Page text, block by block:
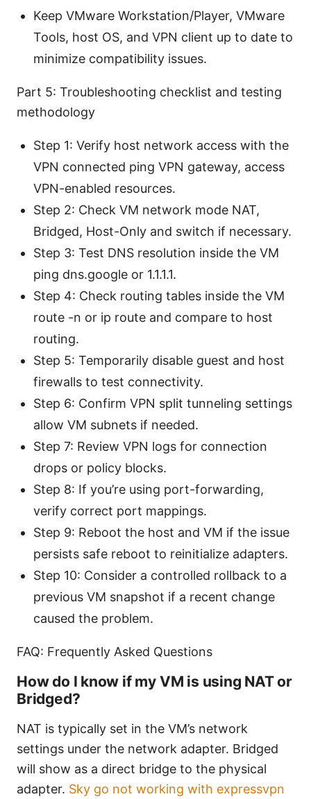
Keep VMware Workstation/Player, VMware
Tools, host OS, and VPN client up to date to
minimize compatibility issues.
Part 5: Troubleshooting checklist and testing
methodology
Step 1: Verify host network access with the
VPN connected ping VPN gateway, access
VPN-enabled resources.
Step 2: Check VM network mode NAT,
Bridged, Host-Only and switch if necessary.
Step 3: Test DNS resolution inside the VM
ping dns.google or 1.1.1.1.
Step 4: Check routing tables inside the VM
route -n or ip route and compare to host
routing.
Step 5: Temporarily disable guest and host
firewalls to test connectivity.
Step 6: Confirm VPN split tunneling settings
allow VM subnets if needed.
Step 7: Review VPN logs for connection
drops or policy blocks.
Step 8: If you’re using port-forwarding,
verify correct port mappings.
Step 9: Reboot the host and VM if the issue
persists safe reboot to reinitialize adapters.
Step 10: Consider a controlled rollback to a
previous VM snapshot if a recent change
caused the problem.
FAQ: Frequently Asked Questions
How do I know if my VM is using NAT or
Bridged?
NAT is typically set in the VM’s network
settings under the network adapter. Bridged
will show as a direct bridge to the physical
adapter. Sky go not working with expressvpn